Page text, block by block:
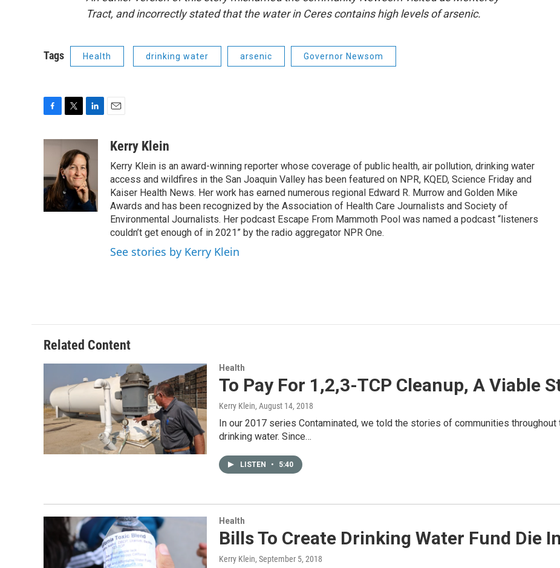
Tract, and incorrectly stated that the water in Ceres contains high levels of arsenic.
Tags Health drinking water arsenic Governor Newsom
c
o
o
k
t
t
e
r
k
e
d
I
n
aKerry Klein
Kerry Klein is an award-winning reporter whose coverage of public health, air pollution, drinking water
access and wildfires in the San Joaquin Valley has been featured on NPR, KQED, Science Friday and
Kaiser Health News. Her work has earned numerous regional Edward R. Murrow and Golden Mike
Awards and has been recognized by the Association of Health Care Journalists and Society of
Environmental Journalists. Her podcast Escape From Mammoth Pool was named a podcast “listeners
couldn’t get enough of in 2021” by the radio aggregator NPR One.
See stories by Kerry Klein
Related Content
Health
To Pay For 1,2,3-TCP Cleanup, A Viable
Kerry Klein, August 14, 2018
In our 2017 series Contaminated, we told the stories of communities
drinking water. Since…
LISTEN • 5:40
Health
Bills To Create Drinking Water Fund Die
Kerry Klein, September 5, 2018